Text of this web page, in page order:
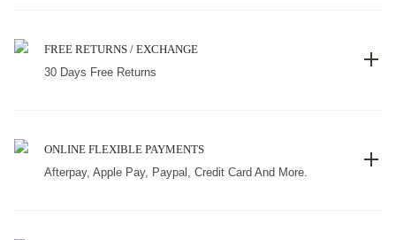
FREE RETURNS / EXCHANGE
30 Days Free Returns
ONLINE FLEXIBLE PAYMENTS
Afterpay, Apple Pay, Paypal, Credit Card And More.